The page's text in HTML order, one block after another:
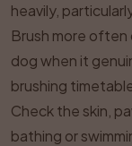
heavily,
Brush more
dog when it
brushing
Check the skin,
bathing or